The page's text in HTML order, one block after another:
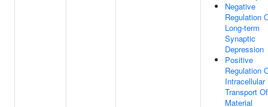
Negative
Regulation
Long-term
Synaptic
Depression
Positive
Regulation
Intracellular
Transport
Material